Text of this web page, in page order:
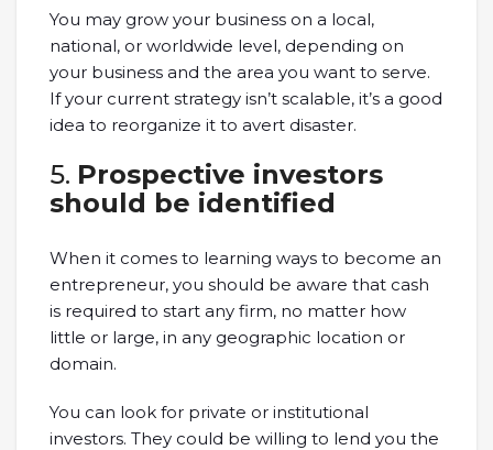
You may grow your business on a local,
national, or worldwide level, depending on
your business and the area you want to serve.
If your current strategy isn’t scalable, it’s a good
idea to reorganize it to avert disaster.
5. Prospective investors
should be identified
When it comes to learning ways to become an
entrepreneur, you should be aware that cash
is required to start any firm, no matter how
little or large, in any geographic location or
domain.
You can look for private or institutional
investors. They could be willing to lend you the